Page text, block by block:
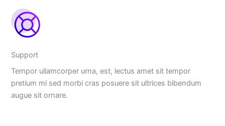
Support
Tempor ullamcorper urna, est, lectus amet sit tempor
pretium mi sed morbi cras posuere sit ultrices bibendum
augue sit ornare.